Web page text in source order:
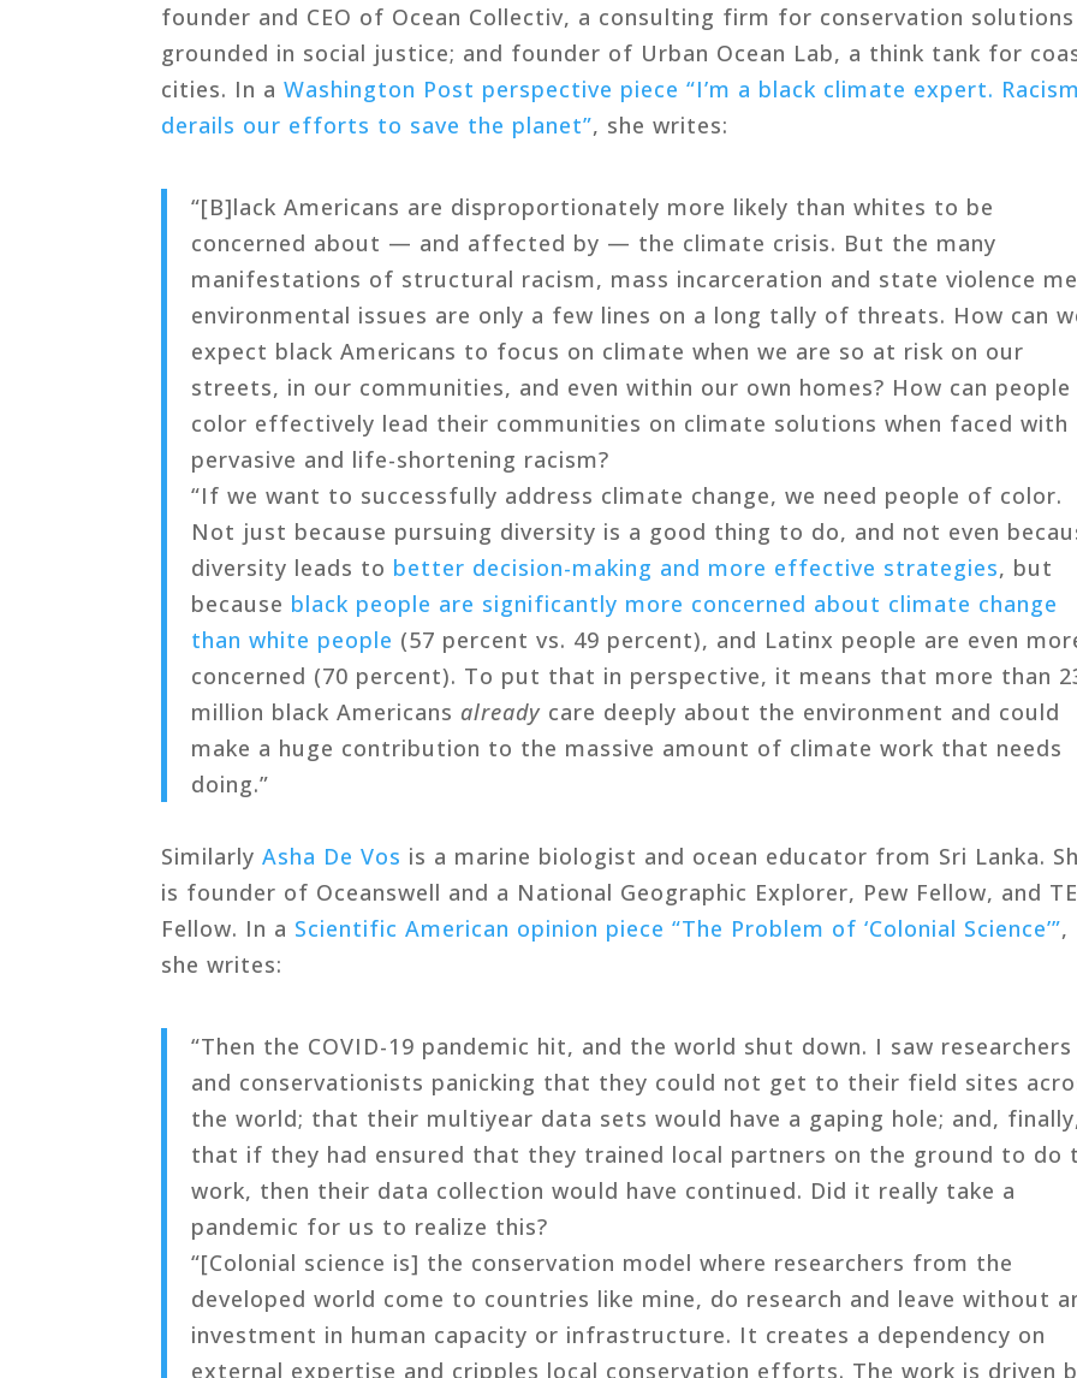
founder and CEO of Ocean Collectiv, a consulting firm for conservation solutions
grounded in social justice; and founder of Urban Ocean Lab, a think tank for
cities. In aWashington Post perspective piece “I’m a black climate expert. Racism
derails our efforts to save the planet”, she writes:
“[B]lack Americans are disproportionately more likely than whites to be
concerned about — and affected by — the climate crisis. But the many
manifestations of structural racism, mass incarceration and state violence
environmental issues are only a few lines on a long tally of threats. How can
expect black Americans to focus on climate when we are so at risk on our
streets, in our communities, and even within our own homes? How can
color effectively lead their communities on climate solutions when faced with
pervasive and life-shortening racism?
“If we want to successfully address climate change, we need people of color.
Not just because pursuing diversity is a good thing to do, and not even
diversity leads to better decision-making and more effective strategies, but
because black people are significantly more concerned about climate change
than white people (57 percent vs. 49 percent), and Latinx people are even
concerned (70 percent). To put that in perspective, it means that more than
million black Americans already care deeply about the environment and could
make a huge contribution to the massive amount of climate work that needs
doing.”
SimilarlyAsha De Vos is a marine biologist and ocean educator from Sri Lanka.
is founder of Oceanswell and a National Geographic Explorer, Pew Fellow, and
Fellow. In a Scientific American opinion piece “The Problem of ‘Colonial Science’”,
she writes:
“Then the COVID-19 pandemic hit, and the world shut down. I saw researchers
and conservationists panicking that they could not get to their field sites
the world; that their multiyear data sets would have a gaping hole; and,
that if they had ensured that they trained local partners on the ground to do
work, then their data collection would have continued. Did it really take a
pandemic for us to realize this?
“[Colonial science is] the conservation model where researchers from the
developed world come to countries like mine, do research and leave without
investment in human capacity or infrastructure. It creates a dependency on
external expertise and cripples local conservation efforts. The work is driven